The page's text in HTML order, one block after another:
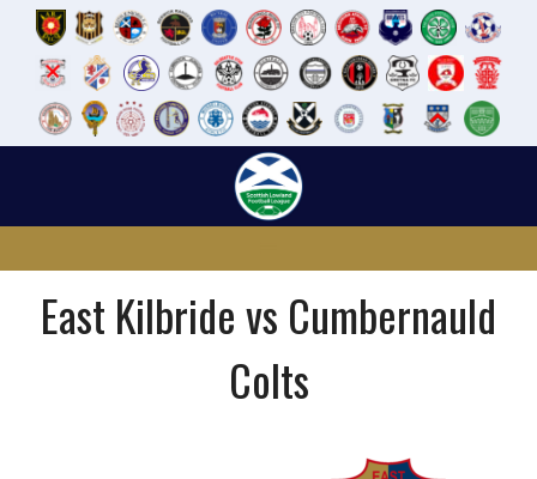
East Kilbride vs Cumbernauld
Colts